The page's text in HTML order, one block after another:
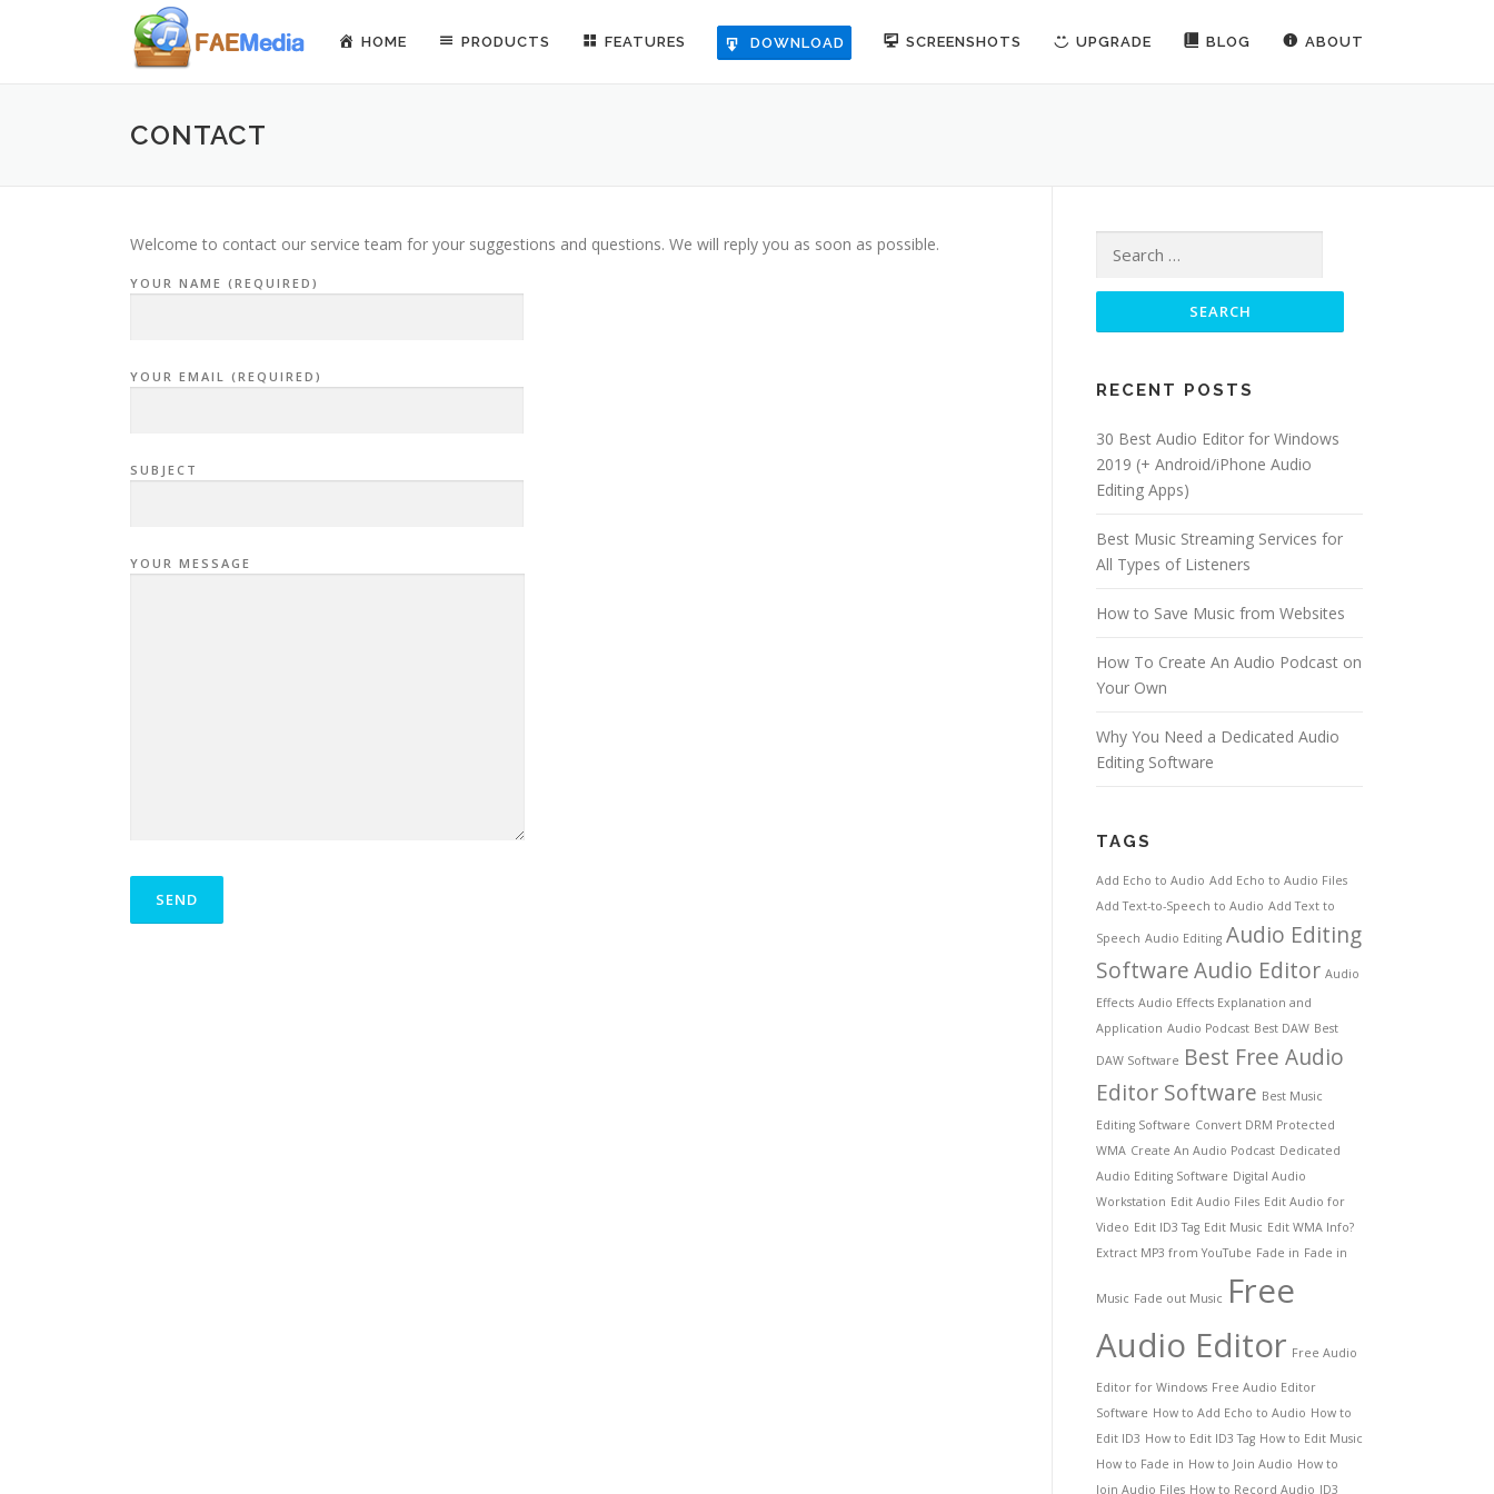
HOME PRODUCTS FEATURES DOWNLOAD SCREENSHOTS UPGRADE BLOG ABOUT
CONTACT
Welcome to contact our service team for your suggestions and questions. We will reply you as soon as possible.
YOUR NAME (REQUIRED)
YOUR EMAIL (REQUIRED)
SUBJECT
YOUR MESSAGE
Search for:
RECENT POSTS
30 Best Audio Editor for Windows
2019 (+ Android/iPhone Audio
Editing Apps)
Best Music Streaming Services for
All Types of Listeners
How to Save Music from Websites
How To Create An Audio Podcast on
Your Own
Why You Need a Dedicated Audio
Editing Software
TAGS
Add Echo to Audio Add Echo to Audio Files
Add Text-to-Speech to Audio Add Text to
Speech Audio Editing Audio Editing
SoftwareAudio Editor Audio
Effects Audio Effects Explanation and
Application Audio Podcast Best DAW Best
DAW Software Best Free Audio
Editor Software Best Music
Editing Software Convert DRM Protected
WMA Create An Audio Podcast Dedicated
Audio Editing Software Digital Audio
Workstation Edit Audio Files Edit Audio for
Video Edit ID3 Tag Edit Music Edit WMA Info?
Extract MP3 from YouTube Fade in Fade in
Music Fade out Music Free
Audio Editor Free Audio
Editor for Windows Free Audio Editor
Software How to Add Echo to Audio How to
Edit ID3 How to Edit ID3 Tag How to Edit Music
How to Fade in How to Join Audio How to
Join Audio Files How to Record Audio ID3